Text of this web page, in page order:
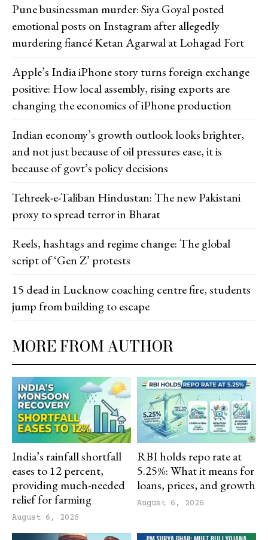
MORE FROM AUTHOR
India’s rainfall shortfall
eases to 12 percent,
providing much-needed
relief for farming
August 6, 2026
RBI holds repo rate at
5.25%: What it means for
loans, prices, and growth
August 6, 2026
Pune businessman murder: Siya Goyal posted
emotional posts on Instagram after allegedly
murdering fiancé Ketan Agarwal at Lohagad Fort
Apple’s India iPhone story turns foreign exchange
positive: How local assembly, rising exports are
changing the economics of iPhone production
Indian economy’s growth outlook looks brighter,
and not just because of oil pressures ease, it is
because of govt’s policy decisions
Tehreek-e-Taliban Hindustan: The new Pakistani
proxy to spread terror in Bharat
Reels, hashtags and regime change: The global
script of ‘Gen Z’ protests
15 dead in Lucknow coaching centre fire, students
jump from building to escape